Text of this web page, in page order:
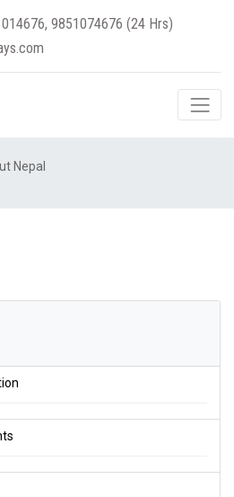
9851074676 (24 Hrs)
Nepal